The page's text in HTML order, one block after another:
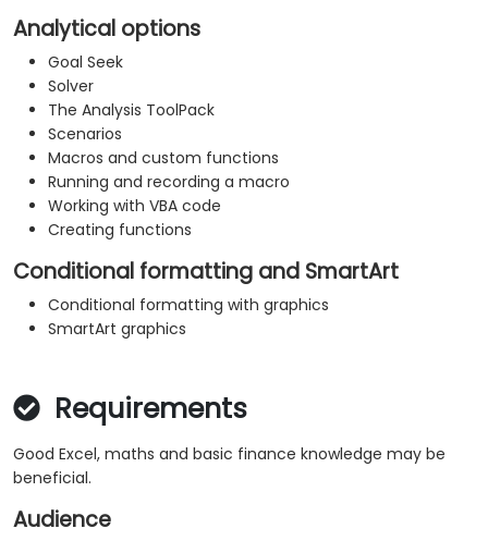
Analytical options
Goal Seek
Solver
The Analysis ToolPack
Scenarios
Macros and custom functions
Running and recording a macro
Working with VBA code
Creating functions
Conditional formatting and SmartArt
Conditional formatting with graphics
SmartArt graphics
Requirements
Good Excel, maths and basic finance knowledge may be
beneficial.
Audience